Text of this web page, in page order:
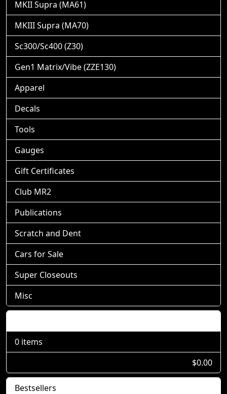
MKII Supra (MA61)
MKIII Supra (MA70)
Sc300/Sc400 (Z30)
Gen1 Matrix/Vibe (ZZE130)
Apparel
Decals
Tools
Gauges
Gift Certificates
Club MR2
Publications
Scratch and Dent
Cars for Sale
Super Closeouts
Misc
0 items
$0.00
Bestsellers